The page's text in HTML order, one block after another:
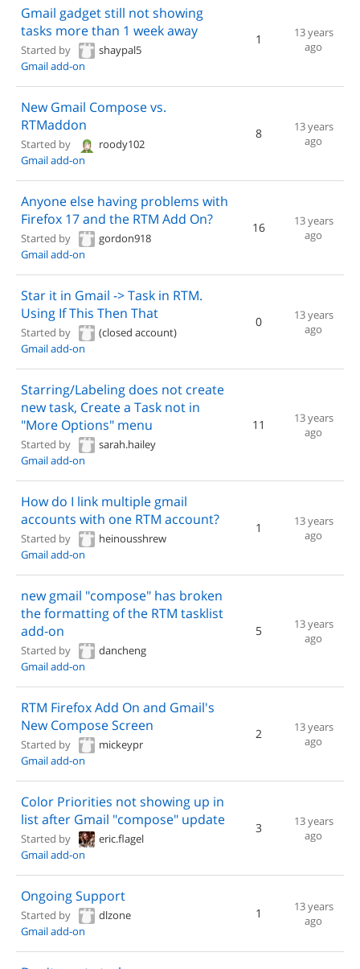
Gmail gadget still not showing
tasks more than 1 week away
Started by
shaypal5
Gmail add-on
1
13 years
ago
New Gmail Compose vs.
RTMaddon
Started by
roody102
Gmail add-on
8
13 years
ago
Anyone else having problems with
Firefox 17 and the RTM Add On?
Started by
gordon918
Gmail add-on
16
13 years
ago
Star it in Gmail -> Task in RTM.
Using If This Then That
Started by
(closed account)
Gmail add-on
0
13 years
ago
Starring/Labeling does not create
new task, Create a Task not in
"More Options" menu
Started by
sarah.hailey
Gmail add-on
11
13 years
ago
How do I link multiple gmail
accounts with one RTM account?
Started by
heinousshrew
Gmail add-on
1
13 years
ago
new gmail "compose" has broken
the formatting of the RTM tasklist
add-on
Started by
dancheng
Gmail add-on
5
13 years
ago
RTM Firefox Add On and Gmail's
New Compose Screen
Started by
mickeypr
Gmail add-on
2
13 years
ago
Color Priorities not showing up in
list after Gmail "compose" update
Started by
eric.flagel
Gmail add-on
3
13 years
ago
Ongoing Support
Started by
dlzone
Gmail add-on
1
13 years
ago